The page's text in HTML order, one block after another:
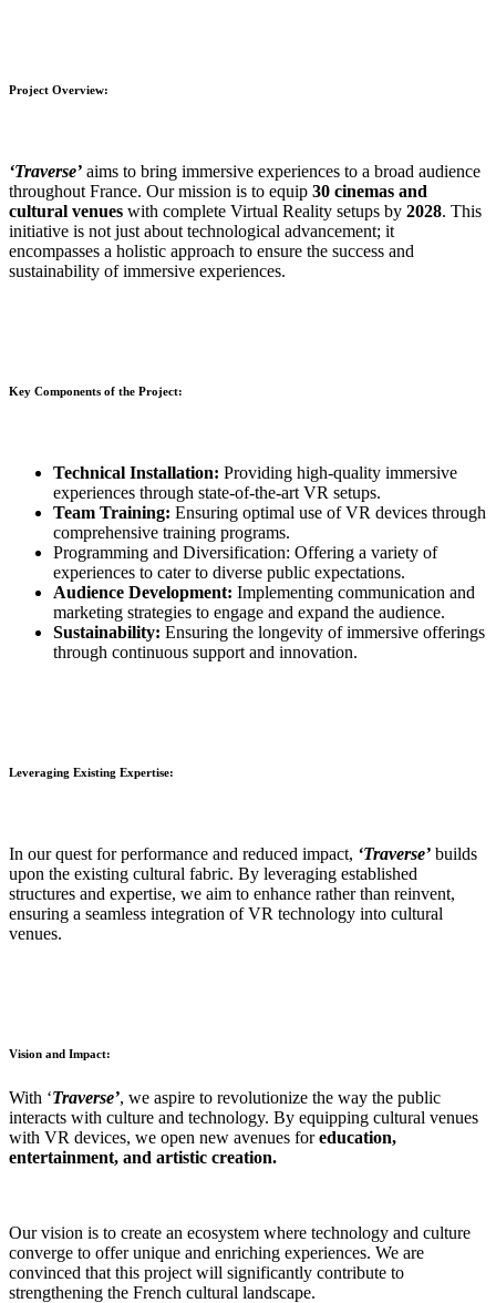
Project Overview:
‘Traverse’ aims to bring immersive experiences to a broad audience
throughout France. Our mission is to equip 30 cinemas and
cultural venues with complete Virtual Reality setups by 2028. This
initiative is not just about technological advancement; it
encompasses a holistic approach to ensure the success and
sustainability of immersive experiences.
Key Components of the Project:
Technical Installation: Providing high-quality immersive
experiences through state-of-the-art VR setups.
Team Training: Ensuring optimal use of VR devices through
comprehensive training programs.
Programming and Diversification: Offering a variety of
experiences to cater to diverse public expectations.
Audience Development: Implementing communication and
marketing strategies to engage and expand the audience.
Sustainability: Ensuring the longevity of immersive offerings
through continuous support and innovation.
Leveraging Existing Expertise:
In our quest for performance and reduced impact, ‘Traverse’ builds
upon the existing cultural fabric. By leveraging established
structures and expertise, we aim to enhance rather than reinvent,
ensuring a seamless integration of VR technology into cultural
venues.
Vision and Impact:
With ‘Traverse’, we aspire to revolutionize the way the public
interacts with culture and technology. By equipping cultural venues
with VR devices, we open new avenues foreducation,
entertainment, and artistic creation.
Our vision is to create an ecosystem where technology and culture
converge to offer unique and enriching experiences. We are
convinced that this project will significantly contribute to
strengthening the French cultural landscape.